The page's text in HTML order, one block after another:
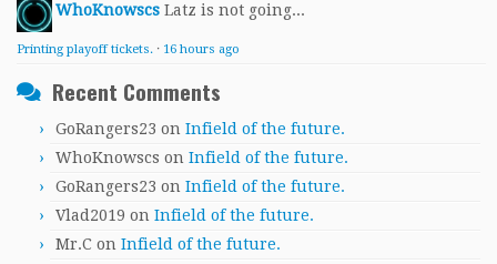
WhoKnowscs Latz is not going...
Printing playoff tickets. · 16 hours ago
Recent Comments
GoRangers23 on Infield of the future.
WhoKnowscs on Infield of the future.
GoRangers23 on Infield of the future.
Vlad2019 on Infield of the future.
Mr.C on Infield of the future.